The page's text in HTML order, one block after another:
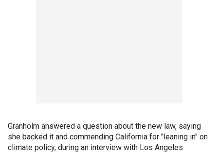
Granholm answered a question about the new law, saying
she backed it and commending California for "leaning in" on
climate policy, during an interview with Los Angeles